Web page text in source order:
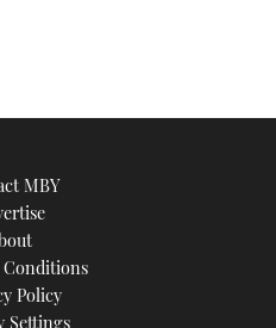
MBY
Policy
Settings